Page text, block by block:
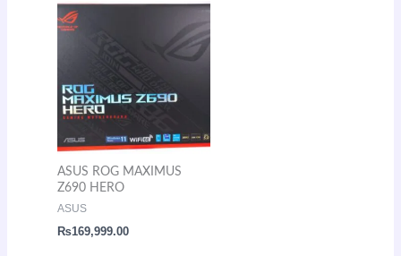
ASUS ROG MAXIMUS
Z690 HERO
ASUS
₨169,999.00